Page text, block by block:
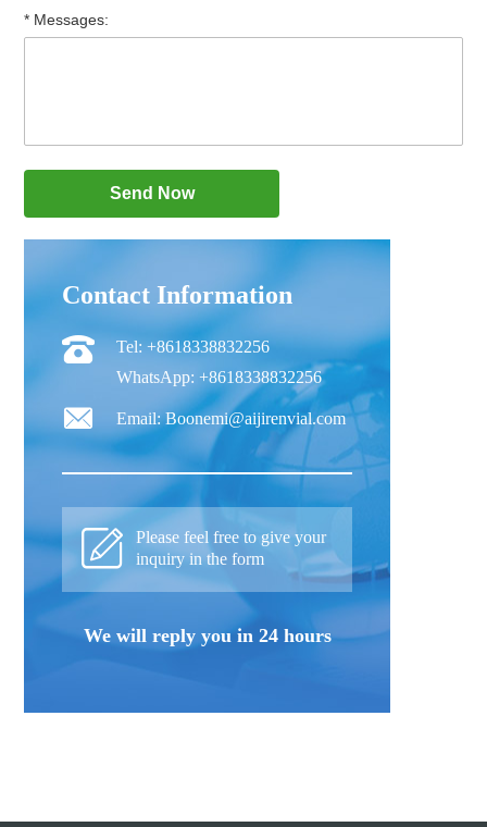
* Messages:
Contact Information
Tel: +8618338832256
WhatsApp: +8618338832256
Email: Boonemi@aijirenvial.com
Please feel free to give your
inquiry in the form
We will reply you in 24 hours